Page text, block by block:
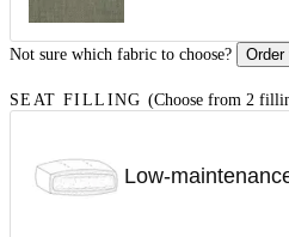
Not sure which fabric to choose? Order
SEAT FILLING (Choose from 2
Low-